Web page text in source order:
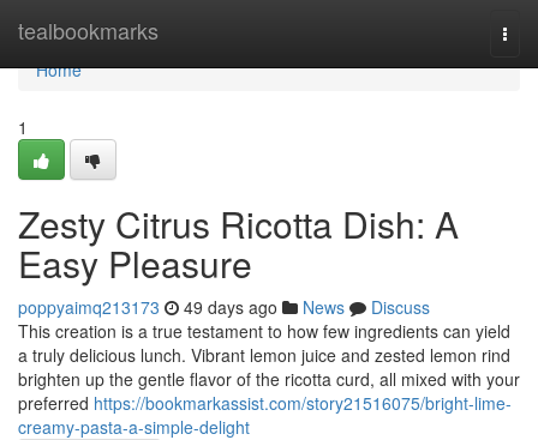
tealbookmarks
Home
Home
1
Zesty Citrus Ricotta Dish: A
Easy Pleasure
poppyaimq213173 49 days ago News
Discuss
This creation is a true testament to how few ingredients can yield
a truly delicious lunch. Vibrant lemon juice and zested lemon rind
brighten up the gentle flavor of the ricotta curd, all mixed with your
preferred https://bookmarkassist.com/story21516075/bright-lime-
creamy-pasta-a-simple-delight